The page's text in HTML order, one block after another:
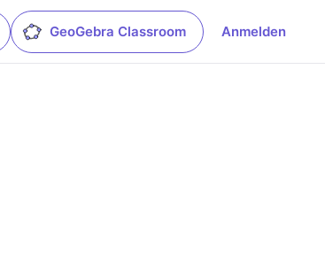
GeoGebra Classroom Anmelden